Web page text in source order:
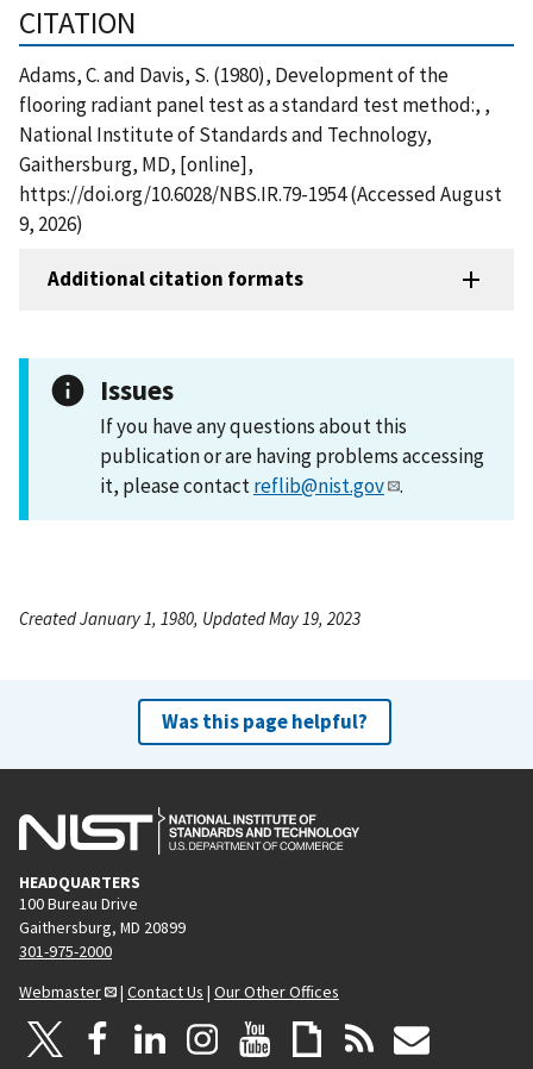
CITATION
Adams, C. and Davis, S. (1980), Development of the
flooring radiant panel test as a standard test method:, ,
National Institute of Standards and Technology,
Gaithersburg, MD, [online],
https://doi.org/10.6028/NBS.IR.79-1954 (Accessed August
9, 2026)
Additional citation formats
Issues
If you have any questions about this
publication or are having problems accessing
it, please contactreflib@nist.gov .
Created January 1, 1980, Updated May 19, 2023
Was this page helpful?
HEADQUARTERS
100 Bureau Drive
Gaithersburg, MD 20899
301-975-2000
Webmaster
| Contact Us | Our Other Offices